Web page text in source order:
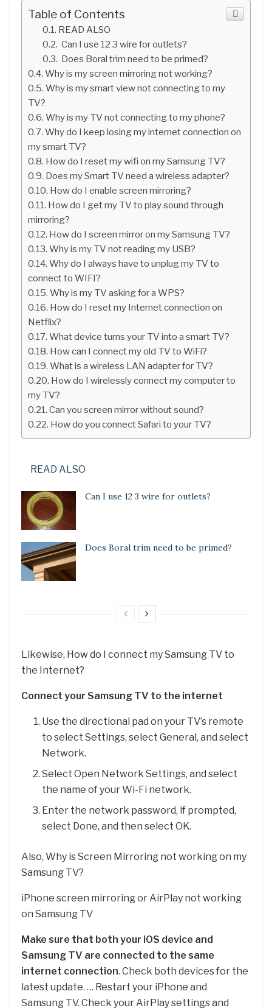
Table of Contents
READ ALSO
Can I use 12 3 wire for outlets?
Does Boral trim need to be primed?
Why is my screen mirroring not working?
Why is my smart view not connecting to my
TV?
Why is my TV not connecting to my phone?
Why do I keep losing my internet connection on
my smart TV?
How do I reset my wifi on my Samsung TV?
Does my Smart TV need a wireless adapter?
How do I enable screen mirroring?
How do I get my TV to play sound through
mirroring?
How do I screen mirror on my Samsung TV?
Why is my TV not reading my USB?
Why do I always have to unplug my TV to
connect to WIFI?
Why is my TV asking for a WPS?
How do I reset my Internet connection on
Netflix?
What device turns your TV into a smart TV?
How can I connect my old TV to WiFi?
What is a wireless LAN adapter for TV?
How do I wirelessly connect my computer to
my TV?
Can you screen mirror without sound?
How do you connect Safari to your TV?
READ ALSO
Can I use 12 3 wire for outlets?
Does Boral trim need to be primed?
Likewise, How do I connect my Samsung TV to
the Internet?
Connect your Samsung TV to the internet
Use the directional pad on your TV’s remote
to select Settings, select General, and select
Network.
Select Open Network Settings, and select
the name of your Wi-Fi network.
Enter the network password, if prompted,
select Done, and then select OK.
Also, Why is Screen Mirroring not working on my
Samsung TV?
iPhone screen mirroring or AirPlay not working
on Samsung TV
Make sure that both your iOS device and
Samsung TV are connected to the same
internet connection. Check both devices for the
latest update. … Restart your iPhone and
Samsung TV. Check your AirPlay settings and